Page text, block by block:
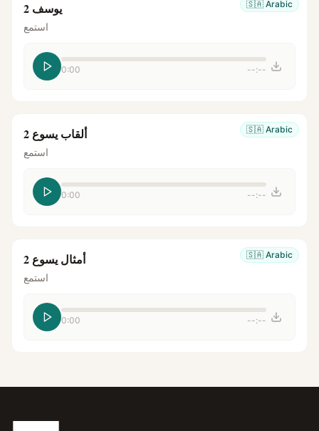
🇸🇦 Arabic يوسف 2
استمع
0:00 --:--
🇸🇦 Arabic ألقاب يسوع 2
استمع
0:00 --:--
🇸🇦 Arabic أمثال يسوع 2
استمع
0:00 --:--